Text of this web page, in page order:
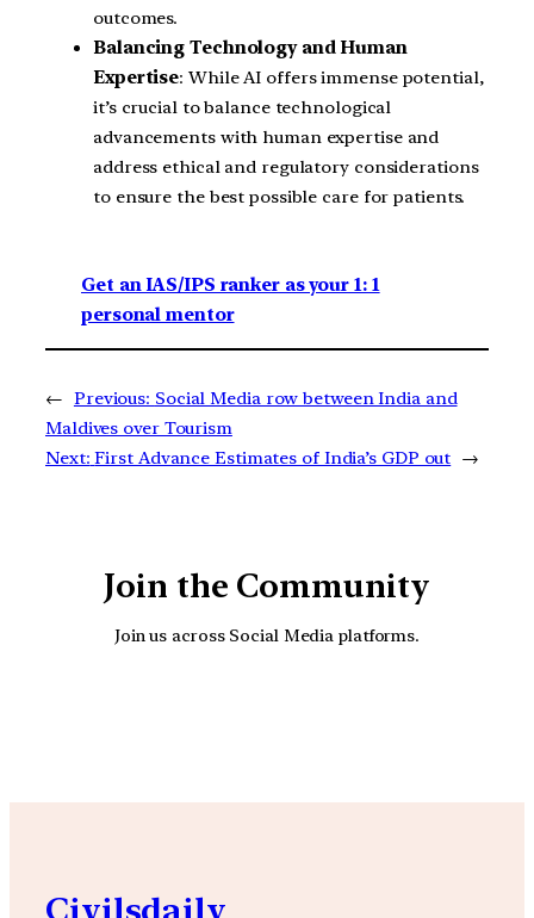
outcomes.
Balancing Technology and Human
Expertise: While AI offers immense potential,
it’s crucial to balance technological
advancements with human expertise and
address ethical and regulatory considerations
to ensure the best possible care for patients.
Get an IAS/IPS ranker as your 1: 1
personal mentor
← Previous: Social Media row between India and
Maldives over Tourism
Next: First Advance Estimates of India’s GDP out →
Join the Community
Join us across Social Media platforms.
Civilsdaily